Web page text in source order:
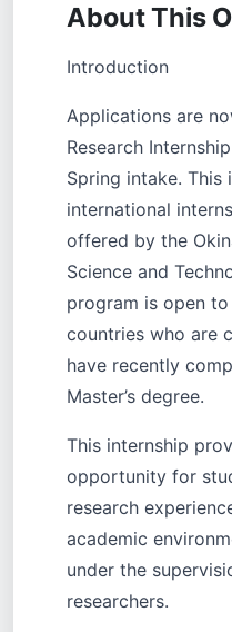
About This
Introduction
Applications are
Research
Spring intake. This
international
offered by the
Science and
program is open
countries who are
have recently
Master’s degree.
This internship
opportunity for
research
academic
under the
researchers.